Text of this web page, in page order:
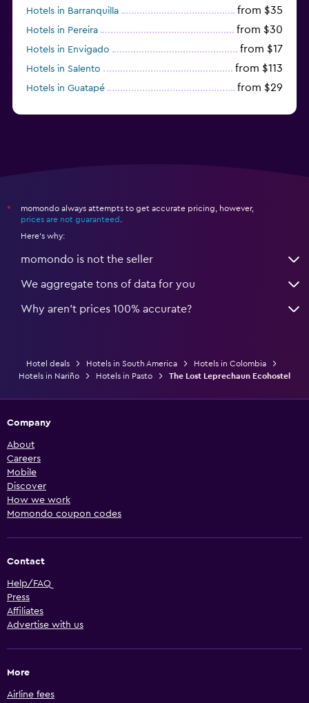
Hotels in Barranquilla from $35
Hotels in Pereira from $30
Hotels in Envigado from $17
Hotels in Salento from $113
Hotels in Guatapé from $29
*
momondo always attempts to get accurate pricing, however,
prices are not guaranteed
Here's why:
momondo is not the seller
We aggregate tons of data for you
Why aren’t prices 100% accurate?
Hotel deals Hotels in South America
Hotels in Colombia
Hotels in Nariño
Hotels in Pasto The Lost Leprechaun Ecohostel
Company
About
Careers
Mobile
Discover
How we work
Momondo coupon codes
Contact
Help/FAQ
Press
Affiliates
Advertise with us
More
Airline fees